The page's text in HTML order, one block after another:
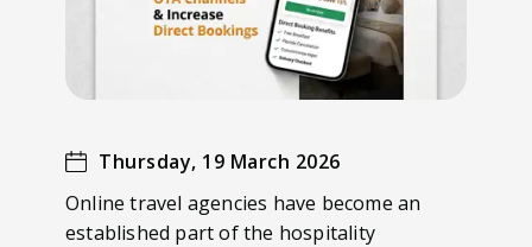
Thursday, 19 March 2026
Online travel agencies have become an
established part of the hospitality